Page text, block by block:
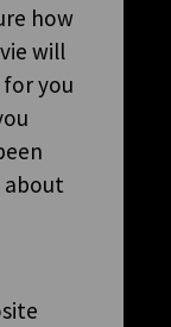
how
will
you
about